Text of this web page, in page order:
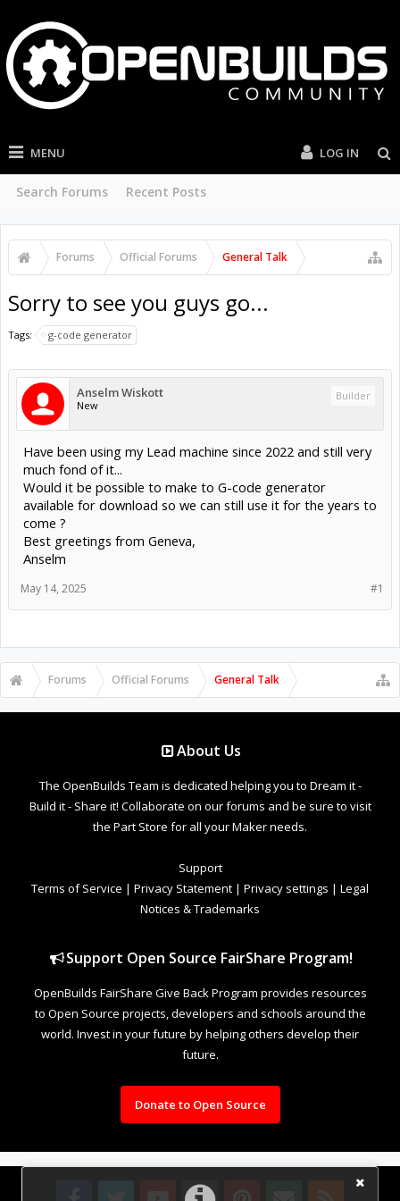
MENU
Search Forums Recent Posts
LOG IN
Forums Official Forums General Talk
Sorry to see you guys go...
Tags: g-code generator
Anselm Wiskott
New
Builder
Have been using my Lead machine since 2022 and still very
much fond of it...
Would it be possible to make to G-code generator
available for download so we can still use it for the years to
come ?
Best greetings from Geneva,
Anselm
#1
May 14, 2025
Forums Official Forums General Talk
About Us
The OpenBuilds Team is dedicated helping you to Dream it -
Build it - Share it! Collaborate on our forums and be sure to visit
the Part Store for all your Maker needs.
Support
Terms of Service | Privacy Statement | Privacy settings | Legal
Notices & Trademarks
Support Open Source FairShare Program!
OpenBuilds FairShare Give Back Program provides resources
to Open Source projects, developers and schools around the
world. Invest in your future by helping others develop their
future.
Donate to Open Source